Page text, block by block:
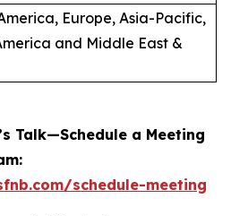
Europe, Asia-Pacific,
and Middle East &
Talk—Schedule a Meeting
schedule-meeting